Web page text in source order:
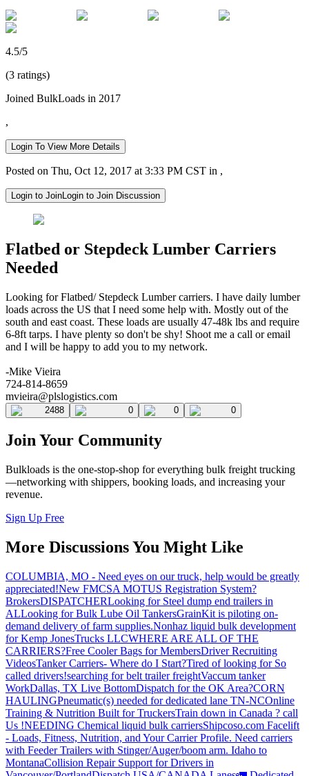
4.5/5
(3 ratings)
Joined BulkLoads in 2017
,
Login To View More Details
Posted on Thu, Oct 12, 2017 at 3:33 PM CST in ,
Login to JoinLogin to Join Discussion
Flatbed or Stepdeck Lumber Carriers
Needed
Looking for Flatbed/ Stepdeck Lumber carriers. I have daily lumber
loads across the US that I need some help with. Mostly out of the
south and east coast. These loads are usually 47-48k lbs and require
6-8ft tarps. I have plenty so don't be shy! Shoot me a call or email
and I will be happy to add you to my network.
-Mike Vieira
724-814-8659
mvieira@plslogistics.com
2488 0 0 0
Join Your Community
Bulkloads is the one-stop-shop for everything bulk freight trucking
—networking with shippers, booking loads, and increasing your
revenue.
Sign Up Free
More Discussions You Might Like
COLUMBIA, MO - Need eyes on our truck, help would be greatly
appreciated!New FMCSA MOTUS Registration System?
BrokersDISPATCHERLooking for Steel dump end trailers in
ALLooking for Bulk Lube Oil TankersGrainKit is piloting on-
demand delivery of farm supplies.Nonhaz liquid bulk development
for Kemp JonesTrucks LLCWHERE ARE ALL OF THE
CARRIERS?Free Cooler Bags for MembersDriver Recruiting
VideosTanker Carriers- Where do I Start?Tired of looking for So
called drivers!searching for belt trailer freightVaccum tanker
WorkDallas, TX Live BottomDispatch for the OK Area?CORN
HAULINGPneumatic(s) needed for dedicated lane TN-NCOnline
Training & Nutrition Built for TruckersTrain down in Canada ? call
Us !NEEDING Chemical liquid bulk carriersShipcoso.com Facelift
- Loads, Fitness, Nutrition, and Your Carrier Profile. Need carriers
with Feeder Trailers with Stinger/Auger/boom arm. Idaho to
MontanaCollision Repair Support for Drivers in